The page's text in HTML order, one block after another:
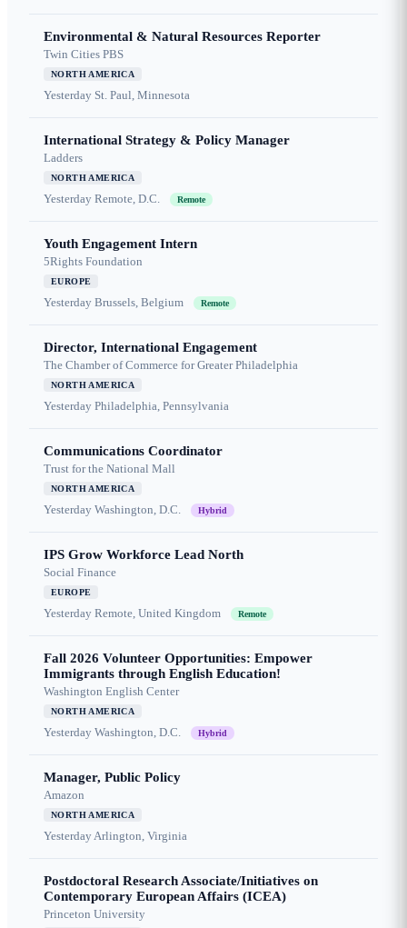
Environmental & Natural Resources Reporter
Twin Cities PBS
NORTH AMERICA
Yesterday St. Paul, Minnesota
International Strategy & Policy Manager
Ladders
NORTH AMERICA
Yesterday Remote, D.C. Remote
Youth Engagement Intern
5Rights Foundation
EUROPE
Yesterday Brussels, Belgium Remote
Director, International Engagement
The Chamber of Commerce for Greater Philadelphia
NORTH AMERICA
Yesterday Philadelphia, Pennsylvania
Communications Coordinator
Trust for the National Mall
NORTH AMERICA
Yesterday Washington, D.C. Hybrid
IPS Grow Workforce Lead North
Social Finance
EUROPE
Yesterday Remote, United Kingdom Remote
Fall 2026 Volunteer Opportunities: Empower
Immigrants through English Education!
Washington English Center
NORTH AMERICA
Yesterday Washington, D.C. Hybrid
Manager, Public Policy
Amazon
NORTH AMERICA
YesterdayArlington, Virginia
Postdoctoral Research Associate/Initiatives on
Contemporary European Affairs (ICEA)
Princeton University